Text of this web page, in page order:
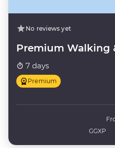
No reviews yet
Premium Walking
7 days
Premium
GGXP